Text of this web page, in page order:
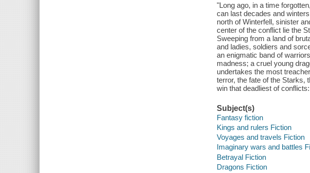
"Long ago, in a time
can last decades and
north of Winterfell, sinister
center of the conflict lie the
Sweeping from a land of
and ladies, soldiers and
an enigmatic band of
madness; a cruel young
undertakes the most
terror, the fate of the Starks,
win that deadliest of
Subject(s)
Fantasy fiction
Kings and rulers Fiction
Voyages and travels Fiction
Imaginary wars and battles
Betrayal Fiction
Dragons Fiction